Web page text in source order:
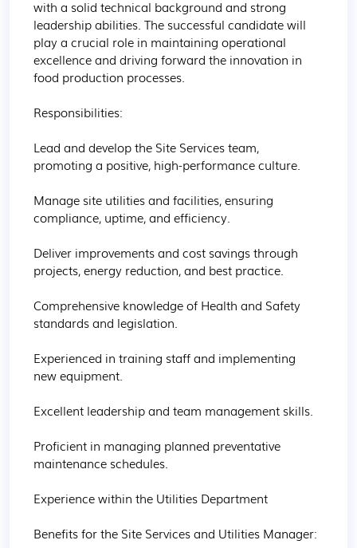
with a solid technical background and strong
leadership abilities. The successful candidate will
play a crucial role in maintaining operational
excellence and driving forward the innovation in
food production processes.
Responsibilities:
Lead and develop the Site Services team,
promoting a positive, high-performance culture.
Manage site utilities and facilities, ensuring
compliance, uptime, and efficiency.
Deliver improvements and cost savings through
projects, energy reduction, and best practice.
Comprehensive knowledge of Health and Safety
standards and legislation.
Experienced in training staff and implementing
new equipment.
Excellent leadership and team management skills.
Proficient in managing planned preventative
maintenance schedules.
Experience within the Utilities Department
Benefits for the Site Services and Utilities Manager: